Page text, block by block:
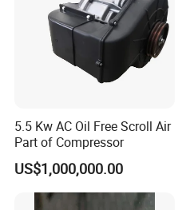
5.5 Kw AC Oil Free Scroll Air
Part of Compressor
US$1,000,000.00